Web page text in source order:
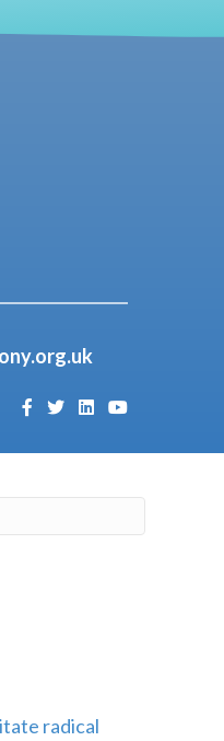
radical